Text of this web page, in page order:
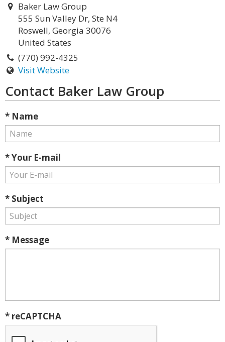
Baker Law Group
555 Sun Valley Dr, Ste N4
Roswell, Georgia 30076
United States
(770) 992-4325
Visit Website
Contact Baker Law Group
* Name
* Your E-mail
* Subject
* Message
* reCAPTCHA